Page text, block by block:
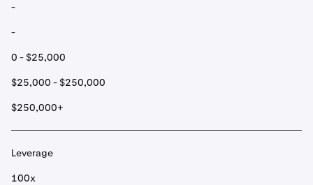
-
-
0 - $25,000
$25,000 - $250,000
$250,000+
Leverage
100x